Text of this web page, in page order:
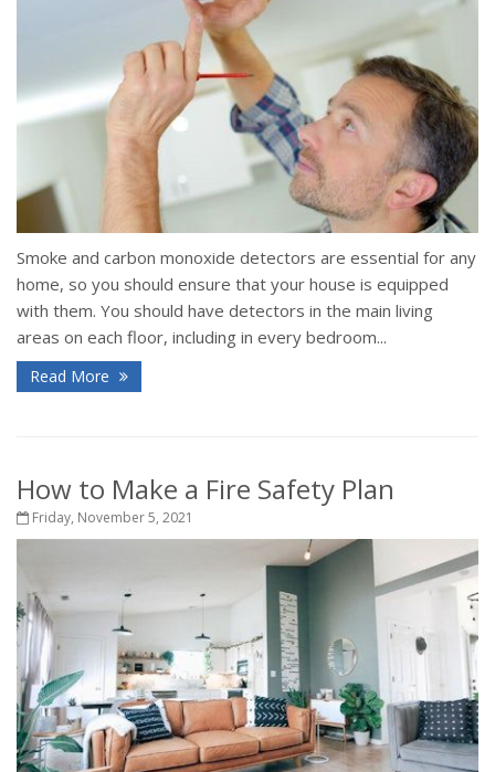
Smoke and carbon monoxide detectors are essential for any
home, so you should ensure that your house is equipped
with them. You should have detectors in the main living
areas on each floor, including in every bedroom...
Read More
How to Make a Fire Safety Plan
Friday, November 5, 2021